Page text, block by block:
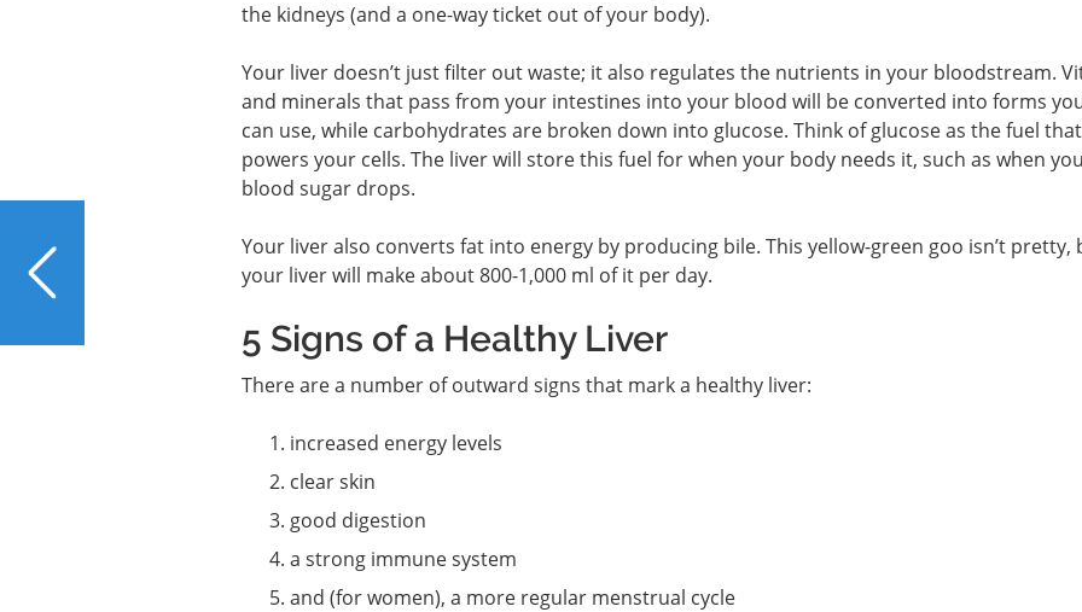
An Ancient Chinese
Secret for Supporting
the kidneys (and a one-way ticket out of your body).
Your liver doesn’t just filter out waste; it also regulates the nutrients in your bloodstream.
and minerals that pass from your intestines into your blood will be converted into forms
can use, while carbohydrates are broken down into glucose. Think of glucose as the fuel that
powers your cells. The liver will store this fuel for when your body needs it, such as when
blood sugar drops.
Your liver also converts fat into energy by producing bile. This yellow-green goo isn’t pretty,
your liver will make about 800-1,000 ml of it per day.
5 Signs of a Healthy Liver
There are a number of outward signs that mark a healthy liver:
increased energy levels
clear skin
good digestion
a strong immune system
and (for women), a more regular menstrual cycle